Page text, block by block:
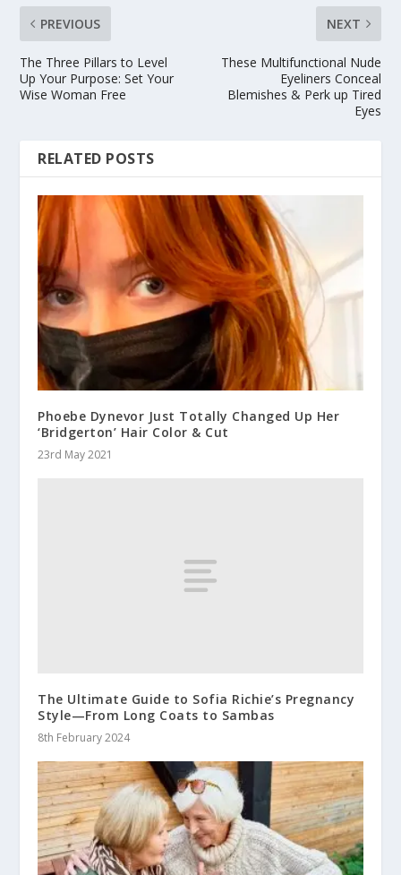
PREVIOUS
The Three Pillars to Level
Up Your Purpose: Set Your
Wise Woman Free
NEXT
These Multifunctional Nude
Eyeliners Conceal
Blemishes & Perk up Tired
Eyes
RELATED POSTS
Phoebe Dynevor Just Totally Changed Up Her
‘Bridgerton’ Hair Color & Cut
23rd May 2021
The Ultimate Guide to Sofia Richie’s Pregnancy
Style—From Long Coats to Sambas
8th February 2024